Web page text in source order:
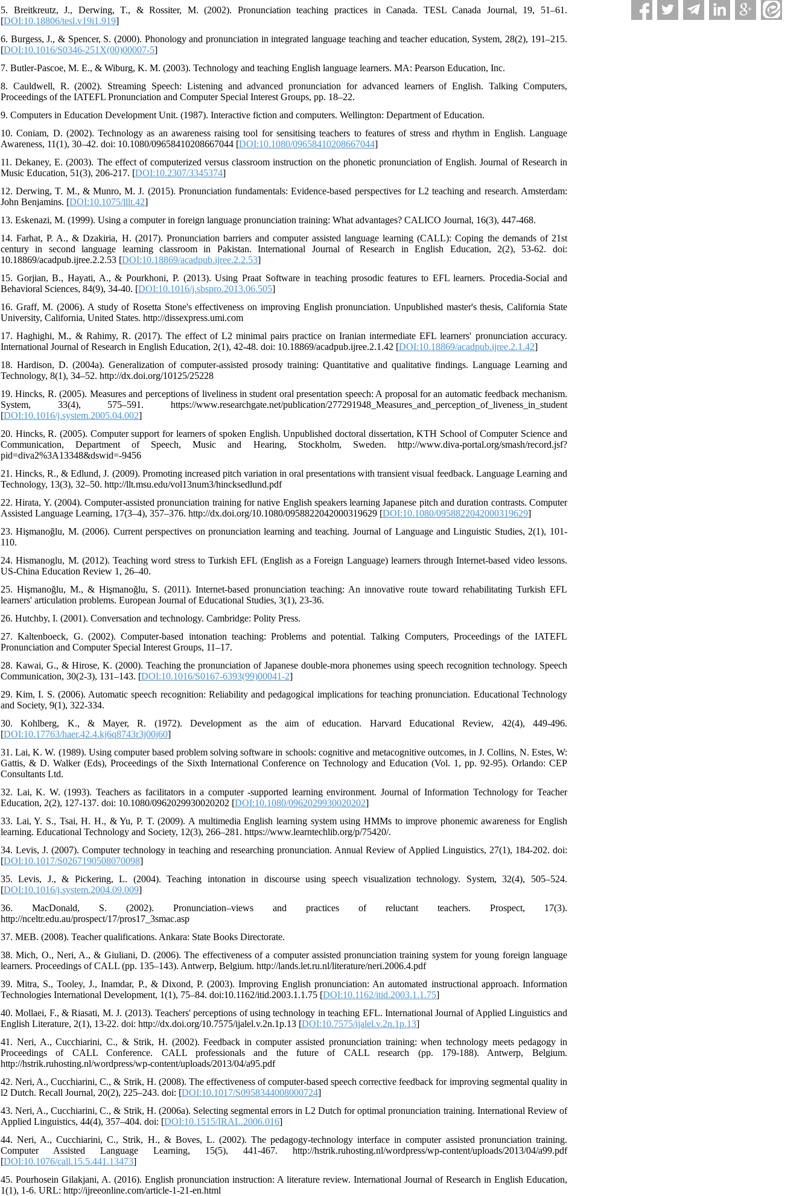
5. Breitkreutz, J., Derwing, T., & Rossiter, M. (2002). Pronunciation teaching practices in Canada. TESL Canada Journal, 19, 51–61.
[DOI:10.18806/tesl.v19i1.919]
6. Burgess, J., & Spencer, S. (2000). Phonology and pronunciation in integrated language teaching and teacher education, System, 28(2), 191–215.
[DOI:10.1016/S0346-251X(00)00007-5]
7. Butler-Pascoe, M. E., & Wiburg, K. M. (2003). Technology and teaching English language learners. MA: Pearson Education, Inc.
8. Cauldwell, R. (2002). Streaming Speech: Listening and advanced pronunciation for advanced learners of English. Talking Computers,
Proceedings of the IATEFL Pronunciation and Computer Special Interest Groups, pp. 18–22.
9. Computers in Education Development Unit. (1987). Interactive fiction and computers. Wellington: Department of Education.
10. Coniam, D. (2002). Technology as an awareness raising tool for sensitising teachers to features of stress and rhythm in English. Language
Awareness, 11(1), 30–42. doi: 10.1080/09658410208667044 [DOI:10.1080/09658410208667044]
11. Dekaney, E. (2003). The effect of computerized versus classroom instruction on the phonetic pronunciation of English. Journal of Research in
Music Education, 51(3), 206-217. [DOI:10.2307/3345374]
12. Derwing, T. M., & Munro, M. J. (2015). Pronunciation fundamentals: Evidence-based perspectives for L2 teaching and research. Amsterdam:
John Benjamins. [DOI:10.1075/lllt.42]
13. Eskenazi, M. (1999). Using a computer in foreign language pronunciation training: What advantages? CALICO Journal, 16(3), 447-468.
14. Farhat, P. A., & Dzakiria, H. (2017). Pronunciation barriers and computer assisted language learning (CALL): Coping the demands of 21st
century in second language learning classroom in Pakistan. International Journal of Research in English Education, 2(2), 53-62. doi:
10.18869/acadpub.ijree.2.2.53 [DOI:10.18869/acadpub.ijree.2.2.53]
15. Gorjian, B., Hayati, A., & Pourkhoni, P. (2013). Using Praat Software in teaching prosodic features to EFL learners. Procedia-Social and
Behavioral Sciences, 84(9), 34-40. [DOI:10.1016/j.sbspro.2013.06.505]
16. Graff, M. (2006). A study of Rosetta Stone's effectiveness on improving English pronunciation. Unpublished master's thesis, California State
University, California, United States. http://dissexpress.umi.com
17. Haghighi, M., & Rahimy, R. (2017). The effect of L2 minimal pairs practice on Iranian intermediate EFL learners' pronunciation accuracy.
International Journal of Research in English Education, 2(1), 42-48. doi: 10.18869/acadpub.ijree.2.1.42 [DOI:10.18869/acadpub.ijree.2.1.42]
18. Hardison, D. (2004a). Generalization of computer-assisted prosody training: Quantitative and qualitative findings. Language Learning and
Technology, 8(1), 34–52. http://dx.doi.org/10125/25228
19. Hincks, R. (2005). Measures and perceptions of liveliness in student oral presentation speech: A proposal for an automatic feedback mechanism.
System, 33(4), 575–591. https://www.researchgate.net/publication/277291948_Measures_and_perception_of_liveness_in_student
[DOI:10.1016/j.system.2005.04.002]
20. Hincks, R. (2005). Computer support for learners of spoken English. Unpublished doctoral dissertation, KTH School of Computer Science and
Communication, Department of Speech, Music and Hearing, Stockholm, Sweden. http://www.diva-portal.org/smash/record.jsf?
pid=diva2%3A13348&dswid=-9456
21. Hincks, R., & Edlund, J. (2009). Promoting increased pitch variation in oral presentations with transient visual feedback. Language Learning and
Technology, 13(3), 32–50. http://llt.msu.edu/vol13num3/hincksedlund.pdf
22. Hirata, Y. (2004). Computer-assisted pronunciation training for native English speakers learning Japanese pitch and duration contrasts. Computer
Assisted Language Learning, 17(3–4), 357–376. http://dx.doi.org/10.1080/0958822042000319629 [DOI:10.1080/0958822042000319629]
23. Hişmanoğlu, M. (2006). Current perspectives on pronunciation learning and teaching. Journal of Language and Linguistic Studies, 2(1), 101-
110.
24. Hismanoglu, M. (2012). Teaching word stress to Turkish EFL (English as a Foreign Language) learners through Internet-based video lessons.
US-China Education Review 1, 26–40.
25. Hişmanoğlu, M., & Hişmanoğlu, S. (2011). Internet-based pronunciation teaching: An innovative route toward rehabilitating Turkish EFL
learners' articulation problems. European Journal of Educational Studies, 3(1), 23-36.
26. Hutchby, I. (2001). Conversation and technology. Cambridge: Polity Press.
27. Kaltenboeck, G. (2002). Computer-based intonation teaching: Problems and potential. Talking Computers, Proceedings of the IATEFL
Pronunciation and Computer Special Interest Groups, 11–17.
28. Kawai, G., & Hirose, K. (2000). Teaching the pronunciation of Japanese double-mora phonemes using speech recognition technology. Speech
Communication, 30(2-3), 131–143. [DOI:10.1016/S0167-6393(99)00041-2]
29. Kim, I. S. (2006). Automatic speech recognition: Reliability and pedagogical implications for teaching pronunciation. Educational Technology
and Society, 9(1), 322-334.
30. Kohlberg, K., & Mayer, R. (1972). Development as the aim of education. Harvard Educational Review, 42(4), 449-496.
[DOI:10.17763/haer.42.4.kj6q8743r3j00j60]
31. Lai, K. W. (1989). Using computer based problem solving software in schools: cognitive and metacognitive outcomes, in J. Collins, N. Estes, W:
Gattis, & D. Walker (Eds), Proceedings of the Sixth International Conference on Technology and Education (Vol. 1, pp. 92-95). Orlando: CEP
Consultants Ltd.
32. Lai, K. W. (1993). Teachers as facilitators in a computer ‐supported learning environment. Journal of Information Technology for Teacher
Education, 2(2), 127-137. doi: 10.1080/0962029930020202 [DOI:10.1080/0962029930020202]
33. Lai, Y. S., Tsai, H. H., & Yu, P. T. (2009). A multimedia English learning system using HMMs to improve phonemic awareness for English
learning. Educational Technology and Society, 12(3), 266–281. https://www.learntechlib.org/p/75420/.
34. Levis, J. (2007). Computer technology in teaching and researching pronunciation. Annual Review of Applied Linguistics, 27(1), 184-202. doi:
[DOI:10.1017/S0267190508070098]
35. Levis, J., & Pickering, L. (2004). Teaching intonation in discourse using speech visualization technology. System, 32(4), 505–524.
[DOI:10.1016/j.system.2004.09.009]
36. MacDonald, S. (2002). Pronunciation–views and practices of reluctant teachers. Prospect, 17(3).
http://nceltr.edu.au/prospect/17/pros17_3smac.asp
37. MEB. (2008). Teacher qualifications. Ankara: State Books Directorate.
38. Mich, O., Neri, A., & Giuliani, D. (2006). The effectiveness of a computer assisted pronunciation training system for young foreign language
learners. Proceedings of CALL (pp. 135–143). Antwerp, Belgium. http://lands.let.ru.nl/literature/neri.2006.4.pdf
39. Mitra, S., Tooley, J., Inamdar, P., & Dixond, P. (2003). Improving English pronunciation: An automated instructional approach. Information
Technologies International Development, 1(1), 75–84. doi:10.1162/itid.2003.1.1.75 [DOI:10.1162/itid.2003.1.1.75]
40. Mollaei, F., & Riasati, M. J. (2013). Teachers' perceptions of using technology in teaching EFL. International Journal of Applied Linguistics and
English Literature, 2(1), 13-22. doi: http://dx.doi.org/10.7575/ijalel.v.2n.1p.13 [DOI:10.7575/ijalel.v.2n.1p.13]
41. Neri, A., Cucchiarini, C., & Strik, H. (2002). Feedback in computer assisted pronunciation training: when technology meets pedagogy in
Proceedings of CALL Conference. CALL professionals and the future of CALL research (pp. 179-188). Antwerp, Belgium.
http://hstrik.ruhosting.nl/wordpress/wp-content/uploads/2013/04/a95.pdf
42. Neri, A., Cucchiarini, C., & Strik, H. (2008). The effectiveness of computer-based speech corrective feedback for improving segmental quality in
l2 Dutch. Recall Journal, 20(2), 225–243. doi: [DOI:10.1017/S0958344008000724]
43. Neri, A., Cucchiarini, C., & Strik, H. (2006a). Selecting segmental errors in L2 Dutch for optimal pronunciation training. International Review of
Applied Linguistics, 44(4), 357–404. doi: [DOI:10.1515/IRAL.2006.016]
44. Neri, A., Cucchiarini, C., Strik, H., & Boves, L. (2002). The pedagogy-technology interface in computer assisted pronunciation training.
Computer Assisted Language Learning, 15(5), 441-467. http://hstrik.ruhosting.nl/wordpress/wp-content/uploads/2013/04/a99.pdf
[DOI:10.1076/call.15.5.441.13473]
45. Pourhosein Gilakjani, A. (2016). English pronunciation instruction: A literature review. International Journal of Research in English Education,
1(1), 1-6. URL: http://ijreeonline.com/article-1-21-en.html